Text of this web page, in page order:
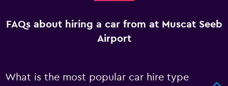
FAQs about hiring a car from at Muscat Seeb
Airport
What is the most popular car hire type